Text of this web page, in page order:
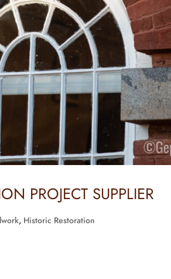
PROJECT SUPPLIER
, Historic Restoration